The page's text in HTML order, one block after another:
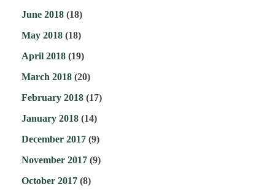
June 2018 (18)
May 2018 (18)
April 2018 (19)
March 2018 (20)
February 2018 (17)
January 2018 (14)
December 2017 (9)
November 2017 (9)
October 2017 (8)